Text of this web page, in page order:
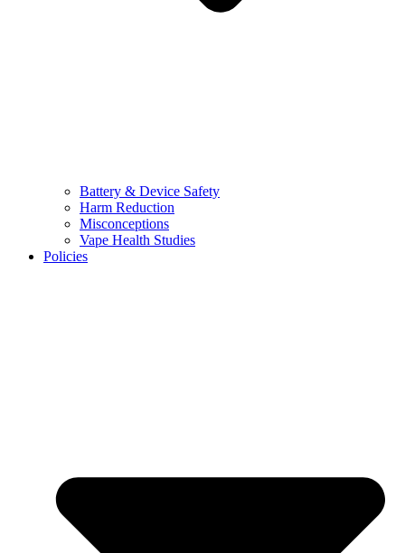
Battery & Device Safety
Harm Reduction
Misconceptions
Vape Health Studies
Policies